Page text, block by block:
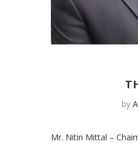
by
Mr. Nitin Mittal –